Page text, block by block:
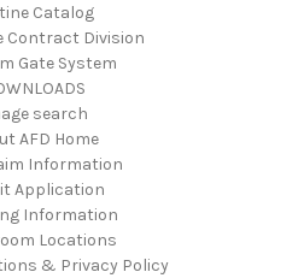
Catalog
Contract Division
Gate System
search
AFD Home
Information
Application
Information
Locations
& Privacy Policy